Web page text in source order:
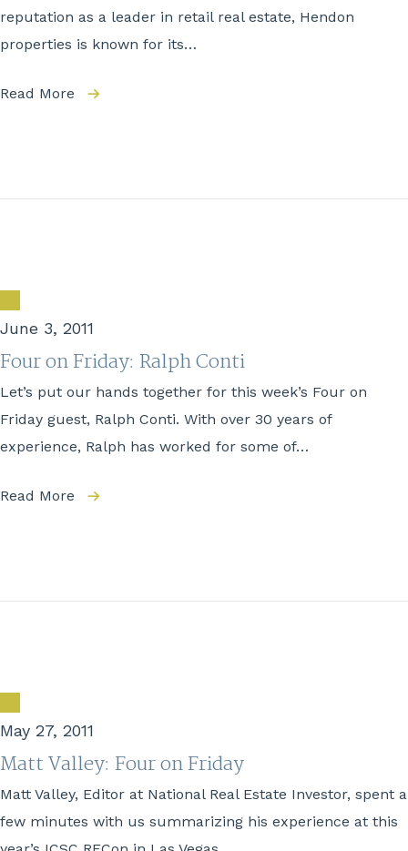
reputation as a leader in retail real estate, Hendon
properties is known for its…
Read More
June 3, 2011
Four on Friday: Ralph Conti
Let’s put our hands together for this week’s Four on
Friday guest, Ralph Conti. With over 30 years of
experience, Ralph has worked for some of…
Read More
May 27, 2011
Matt Valley: Four on Friday
Matt Valley, Editor at National Real Estate Investor, spent a
few minutes with us summarizing his experience at this